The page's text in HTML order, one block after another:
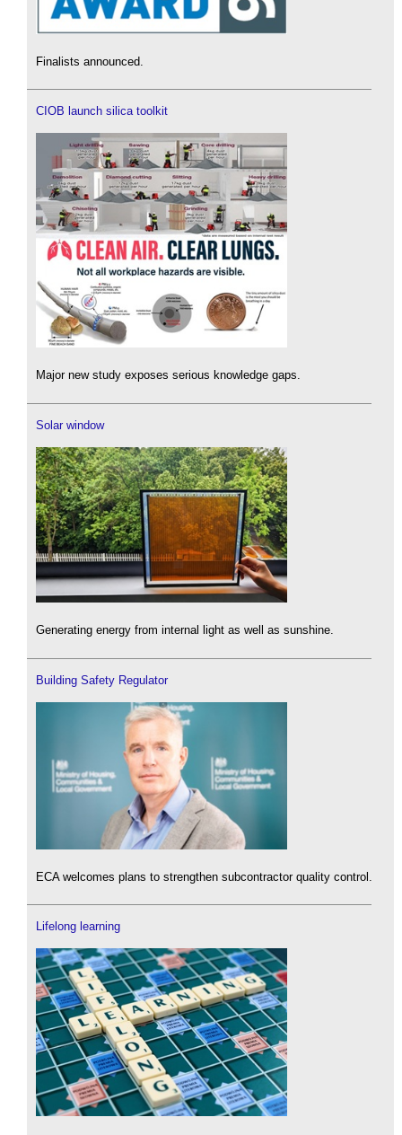
Finalists announced.
CIOB launch silica toolkit
Major new study exposes serious knowledge gaps.
Solar window
Generating energy from internal light as well as sunshine.
Building Safety Regulator
ECA welcomes plans to strengthen subcontractor quality control.
Lifelong learning